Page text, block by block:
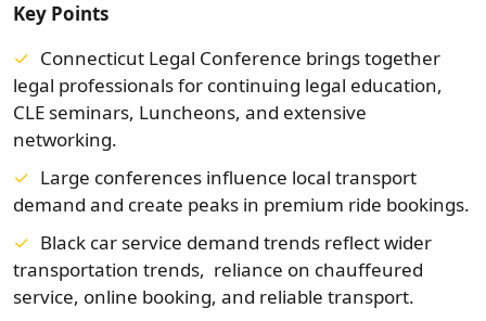
Key Points
Connecticut Legal Conference brings together
legal professionals for continuing legal education,
CLE seminars, Luncheons, and extensive
networking.
Large conferences influence local transport
demand and create peaks in premium ride bookings.
Black car service demand trends reflect wider
transportation trends, reliance on chauffeured
service, online booking, and reliable transport.